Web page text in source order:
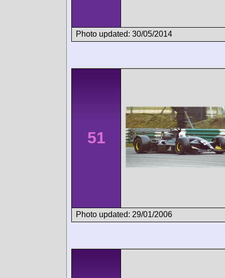
Photo updated: 30/05/2014
51
Photo updated: 29/01/2006